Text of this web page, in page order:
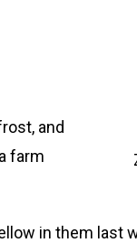
and
farm
in them last